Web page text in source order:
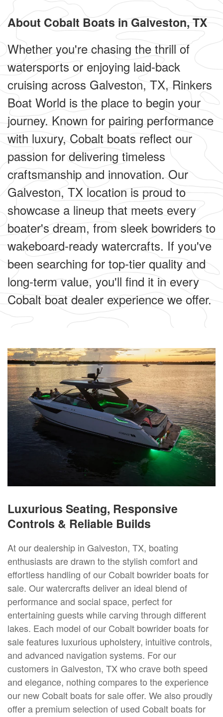
About Cobalt Boats in Galveston, TX
Whether you're chasing the thrill of
watersports or enjoying laid-back
cruising across Galveston, TX, Rinkers
Boat World is the place to begin your
journey. Known for pairing performance
with luxury, Cobalt boats reflect our
passion for delivering timeless
craftsmanship and innovation. Our
Galveston, TX location is proud to
showcase a lineup that meets every
boater's dream, from sleek bowriders to
wakeboard-ready watercrafts. If you've
been searching for top-tier quality and
long-term value, you'll find it in every
Cobalt boat dealer experience we offer.
Luxurious Seating, Responsive
Controls & Reliable Builds
At our dealership in Galveston, TX, boating
enthusiasts are drawn to the stylish comfort and
effortless handling of our Cobalt bowrider boats for
sale. Our watercrafts deliver an ideal blend of
performance and social space, perfect for
entertaining guests while carving through different
lakes. Each model of our Cobalt bowrider boats for
sale features luxurious upholstery, intuitive controls,
and advanced navigation systems. For our
customers in Galveston, TX who crave both speed
and elegance, nothing compares to the experience
our new Cobalt boats for sale offer. We also proudly
offer a premium selection of used Cobalt boats for